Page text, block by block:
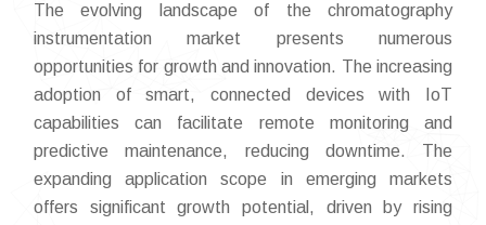
The evolving landscape of the chromatography
instrumentation market presents numerous
opportunities for growth and innovation. The increasing
adoption of smart, connected devices with IoT
capabilities can facilitate remote monitoring and
predictive maintenance, reducing downtime. The
expanding application scope in emerging markets
offers significant growth potential, driven by rising